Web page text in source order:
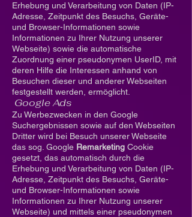
Erhebung und Verarbeitung von Daten (IP-
Adresse, Zeitpunkt des Besuchs, Geräte-
und Browser-Informationen sowie
Informationen zu Ihrer Nutzung unserer
Webseite) sowie die automatische
Zuordnung einer pseudonymen UserID, mit
deren Hilfe die Interessen anhand von
Besuchen dieser und anderer Webseiten
festgestellt werden, ermöglicht.
Google Ads
Zu Werbezwecken in den Google
Suchergebnissen sowie auf den Webseiten
Dritter wird bei Besuch unserer Webseite
das sog. Google Remarketing Cookie
gesetzt, das automatisch durch die
Erhebung und Verarbeitung von Daten (IP-
Adresse, Zeitpunkt des Besuchs, Geräte-
und Browser-Informationen sowie
Informationen zu Ihrer Nutzung unserer
Webseite) und mittels einer pseudonymen